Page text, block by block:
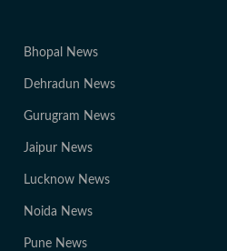
Bhopal News
Dehradun News
Gurugram News
Jaipur News
Lucknow News
Noida News
Pune News